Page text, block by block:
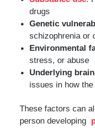
drugs
Genetic
schizophrenia or
Environmental
stress, or abuse
Underlying
issues in how
These factors can
person developing